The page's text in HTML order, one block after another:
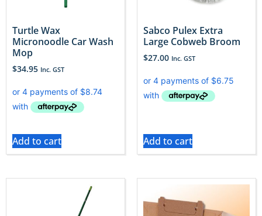
Turtle Wax
Micronoodle Car Wash
Mop
$34.95 Inc. GST
Add to cart
Sabco Pulex Extra
Large Cobweb Broom
$27.00 Inc. GST
Add to cart